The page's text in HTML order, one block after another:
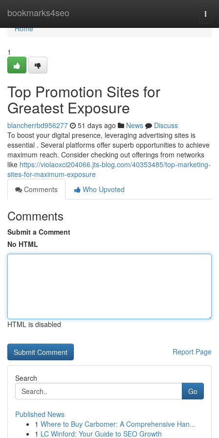
bookmarks4seo
Home
Home
1
Top Promotion Sites for
Greatest Exposure
blancherrbd956277 51 days ago News
Discuss
To boost your digital presence, leveraging advertising sites is
essential . Several platforms offer superb opportunities to achieve
maximum reach. Consider checking out offerings from networks
like https://violaoxci204066.jts-blog.com/40353485/top-marketing-
sites-for-maximum-exposure
Comments
Who Upvoted
Comments
Submit a Comment
No HTML
HTML is disabled
Report Page
Search
Go
Published News
1 Where to Buy Carbomer: A Comprehensive Han...
1 LC Winford: Your Guide to SEO Growth